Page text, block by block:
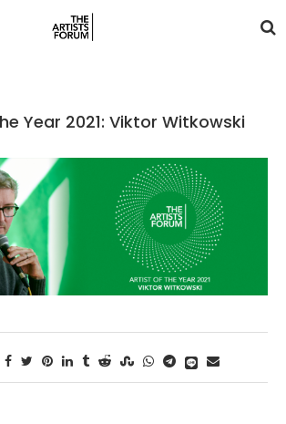
Year 2021: Viktor Witkowski